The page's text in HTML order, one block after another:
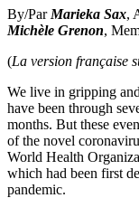
By/Par Marieka Sax,
Michèle Grenon,
(La version française
We live in gripping
have been through
months. But these
of the novel
World Health
which had been first
pandemic.